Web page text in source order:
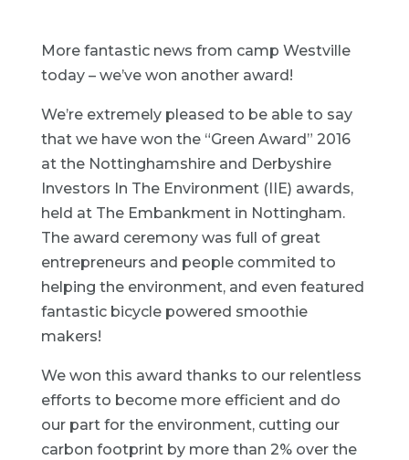
More fantastic news from camp Westville
today – we’ve won another award!
We’re extremely pleased to be able to say
that we have won the “Green Award” 2016
at the Nottinghamshire and Derbyshire
Investors In The Environment (IIE) awards,
held at The Embankment in Nottingham.
The award ceremony was full of great
entrepreneurs and people commited to
helping the environment, and even featured
fantastic bicycle powered smoothie
makers!
We won this award thanks to our relentless
efforts to become more efficient and do
our part for the environment, cutting our
carbon footprint by more than 2% over the